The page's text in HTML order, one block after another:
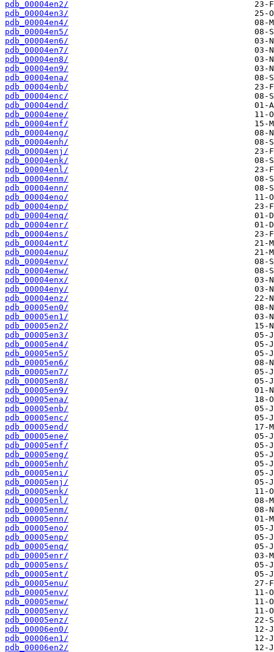
pdb_00004en2/
pdb_00004en3/
pdb_00004en4/
pdb_00004en5/
pdb_00004en6/
pdb_00004en7/
pdb_00004en8/
pdb_00004en9/
pdb_00004ena/
pdb_00004enb/
pdb_00004enc/
pdb_00004end/
pdb_00004ene/
pdb_00004enf/
pdb_00004eng/
pdb_00004enh/
pdb_00004enj/
pdb_00004enk/
pdb_00004enl/
pdb_00004enm/
pdb_00004enn/
pdb_00004eno/
pdb_00004enp/
pdb_00004enq/
pdb_00004enr/
pdb_00004ens/
pdb_00004ent/
pdb_00004enu/
pdb_00004env/
pdb_00004enw/
pdb_00004enx/
pdb_00004eny/
pdb_00004enz/
pdb_00005en0/
pdb_00005en1/
pdb_00005en2/
pdb_00005en3/
pdb_00005en4/
pdb_00005en5/
pdb_00005en6/
pdb_00005en7/
pdb_00005en8/
pdb_00005en9/
pdb_00005ena/
pdb_00005enb/
pdb_00005enc/
pdb_00005end/
pdb_00005ene/
pdb_00005enf/
pdb_00005eng/
pdb_00005enh/
pdb_00005eni/
pdb_00005enj/
pdb_00005enk/
pdb_00005enl/
pdb_00005enm/
pdb_00005enn/
pdb_00005eno/
pdb_00005enp/
pdb_00005enq/
pdb_00005enr/
pdb_00005ens/
pdb_00005ent/
pdb_00005enu/
pdb_00005env/
pdb_00005enw/
pdb_00005eny/
pdb_00005enz/
pdb_00006en0/
pdb_00006en1/
pdb_00006en2/